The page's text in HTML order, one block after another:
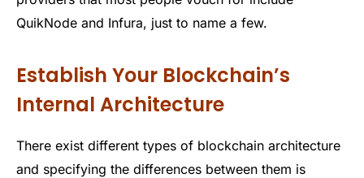
QuikNode and Infura, just to name a few.
Establish Your Blockchain’s
Internal Architecture
There exist different types of blockchain architecture
and specifying the differences between them is